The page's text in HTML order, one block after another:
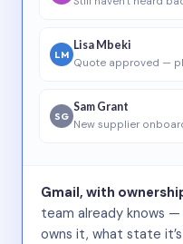
LM
Lisa Mbeki
Quote approved —
SG
Sam Grant
New supplier
Gmail, with
team already knows
owns it, what state